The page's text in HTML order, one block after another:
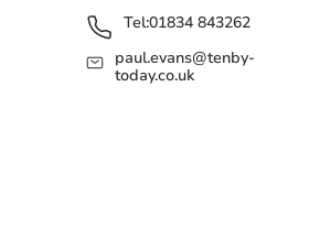
Tel:01834 843262
paul.evans@tenby-
today.co.uk